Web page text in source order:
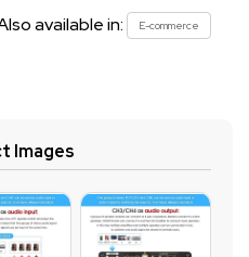
available in: E-commerce
Images